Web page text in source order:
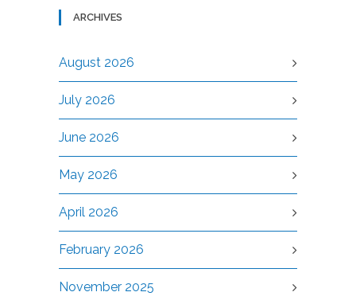
ARCHIVES
August 2026
July 2026
June 2026
May 2026
April 2026
February 2026
November 2025